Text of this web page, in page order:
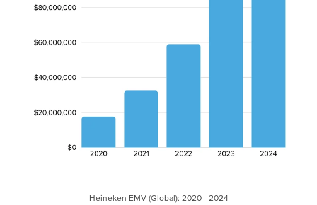
Heineken EMV (Global): 2020 - 2024